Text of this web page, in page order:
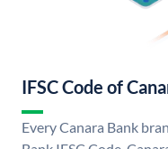
IFSC Code of
Every Canara Bank